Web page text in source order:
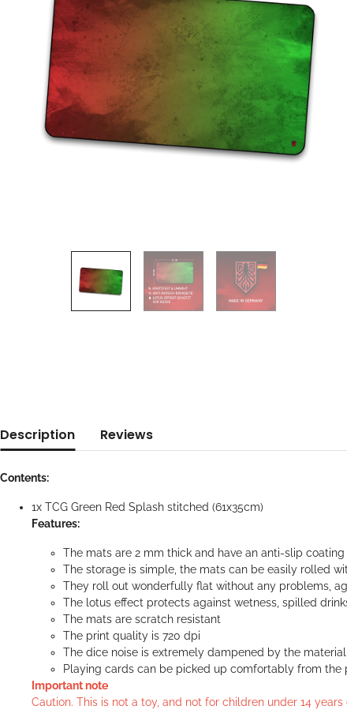
Description Reviews
Contents:
1x TCG Green Red Splash stitched (61x35cm)
Features:
The mats are 2 mm thick and have an anti-slip
The storage is simple, the mats can be easily rolled
They roll out wonderfully flat without any problems,
The lotus effect protects against wetness, spilled
The mats are scratch resistant
The print quality is 720 dpi
The dice noise is extremely dampened by the material
Playing cards can be picked up comfortably from the
Important note
Caution. This is not a toy, and not for children under 14